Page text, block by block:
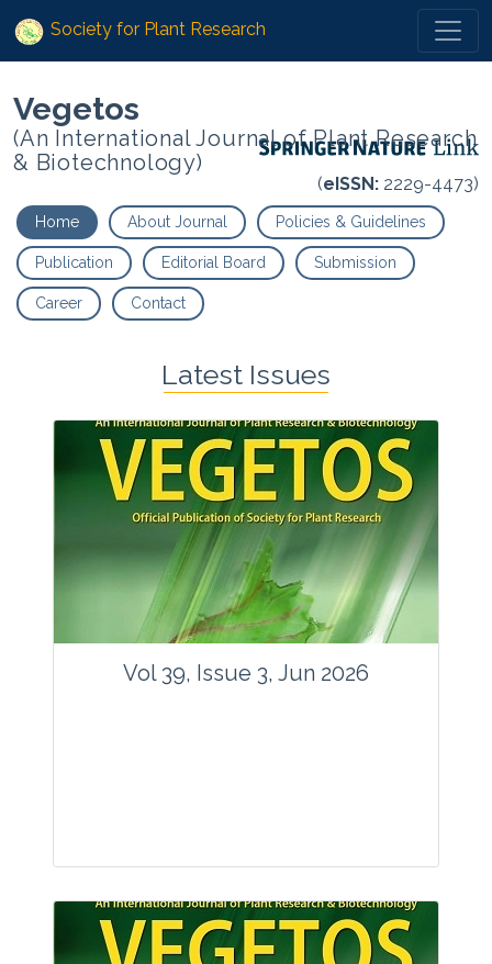
Society for Plant Research
Vegetos
(An International Journal of Plant Research
& Biotechnology)
(eISSN: 2229-4473)
Home About Journal Policies & Guidelines
Publication Editorial Board Submission
Career Contact
Latest Issues
Vol 39, Issue 3, Jun 2026
Articles : 35
E-ISSN : 2229-4473.